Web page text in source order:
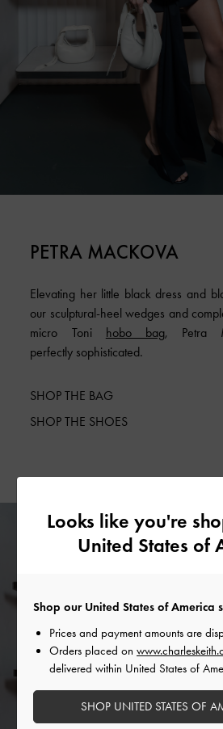
PETRA MACKOVA
Elevating her little black dress and
our sculptural-heel wedges and
micro Toni hobo bag, Petra
perfectly sophisticated.
SHOP THE BAG
SHOP THE SHOES
Looks like you're
United States of
Shop our United States of America
Prices and payment amounts are
Orders placed on
delivered within United States of
SHOP UNITED STATES OF